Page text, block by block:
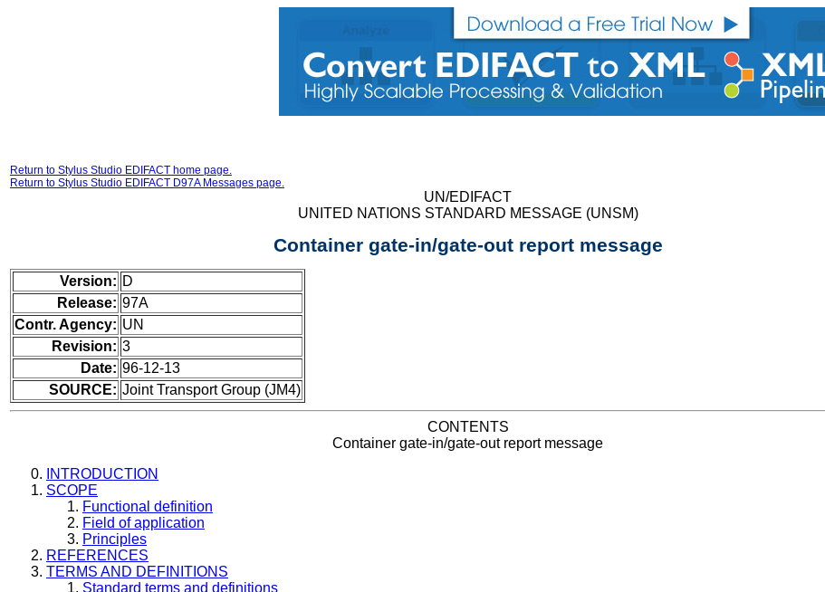
Return to Stylus Studio EDIFACT home page.
Return to Stylus Studio EDIFACT D97A Messages page.
UN/EDIFACT
UNITED NATIONS STANDARD MESSAGE (UNSM)
Container gate-in/gate-out report message
Version: D
Release: 97A
Contr. Agency: UN
Revision: 3
Date: 96-12-13
SOURCE: Joint Transport Group (JM4)
CONTENTS
Container gate-in/gate-out report message
INTRODUCTION
SCOPE
Functional definition
Field of application
Principles
REFERENCES
TERMS AND DEFINITIONS
Standard terms and definitions